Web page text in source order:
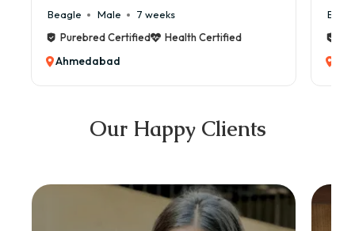
Beagle Male
7 weeks
Purebred Certified
Health Certified
Ahmedabad
Our Happy Clients